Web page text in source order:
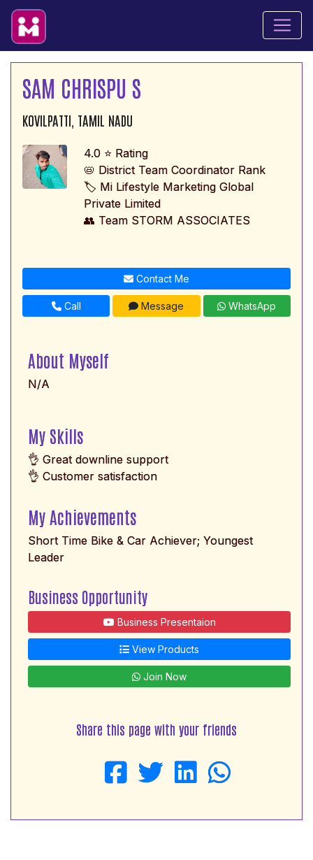
SAM CHRISPU S
KOVILPATTI, TAMIL NADU
4.0 ⭐ Rating
📛 District Team Coordinator Rank
🏷️ Mi Lifestyle Marketing Global
Private Limited
👥 Team STORM ASSOCIATES
Contact Me
Call Message WhatsApp
About Myself
N/A
My Skills
👌 Great downline support
👌 Customer satisfaction
My Achievements
Short Time Bike & Car Achiever; Youngest
Leader
Business Opportunity
Business Presentaion
View Products
Join Now
Share this page with your friends